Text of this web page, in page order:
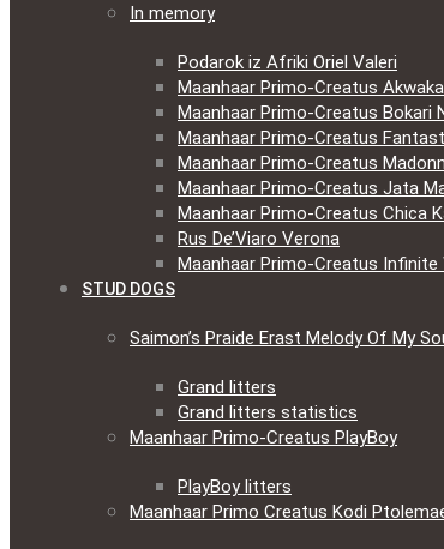
In memory
Podarok iz Afriki Oriel Valeri
Maanhaar Primo-Creatus
Maanhaar Primo-Creatus Bokari
Maanhaar Primo-Creatus
Maanhaar Primo-Creatus
Maanhaar Primo-Creatus Jata
Maanhaar Primo-Creatus Chica
Rus De’Viaro Verona
Maanhaar Primo-Creatus Infinite
STUD DOGS
Saimon’s Praide Erast Melody Of My
Grand litters
Grand litters statistics
Maanhaar Primo-Creatus PlayBoy
PlayBoy litters
Maanhaar Primo Creatus Kodi